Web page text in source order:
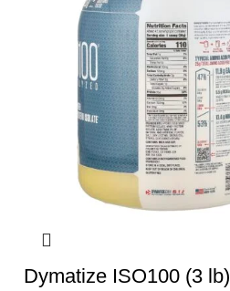
Dymatize ISO100 (3 lb)